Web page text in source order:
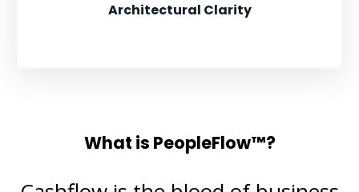
Architectural Clarity
What is PeopleFlow™?